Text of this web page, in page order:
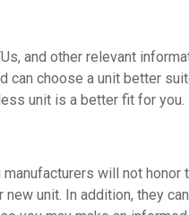
and other relevant
choose a unit better
unit is a better fit for you.
will not
unit. In addition, they